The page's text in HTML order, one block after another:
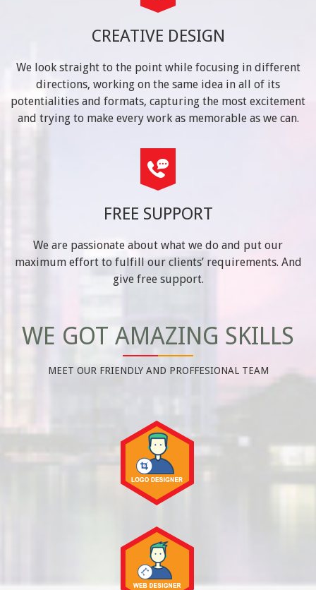
CREATIVE DESIGN
We look straight to the point while focusing in different
directions, working on the same idea in all of its
potentialities and formats, capturing the most excitement
and trying to make every work as memorable as we can.
FREE SUPPORT
We are passionate about what we do and put our
maximum effort to fulfill our clients’ requirements. And
give free support.
WE GOT AMAZING SKILLS
MEET OUR FRIENDLY AND PROFFESIONAL TEAM